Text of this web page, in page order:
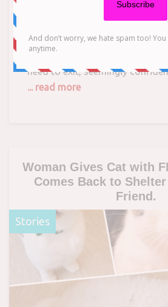
on Facebook, shows a feline
busy metro station escalator,
inconvenience she is causing
kitty sits almost dead center to
need to exit, seemingly
... read more
Woman Gives Cat with
Comes Back to
Friend.
Stories